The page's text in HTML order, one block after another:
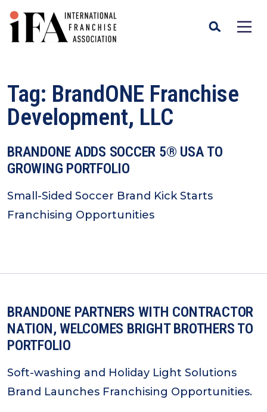
Tag: BrandONE Franchise
Development, LLC
BRANDONE ADDS SOCCER 5® USA TO
GROWING PORTFOLIO
Small-Sided Soccer Brand Kick Starts
Franchising Opportunities
BRANDONE PARTNERS WITH CONTRACTOR
NATION, WELCOMES BRIGHT BROTHERS TO
PORTFOLIO
Soft-washing and Holiday Light Solutions
Brand Launches Franchising Opportunities.